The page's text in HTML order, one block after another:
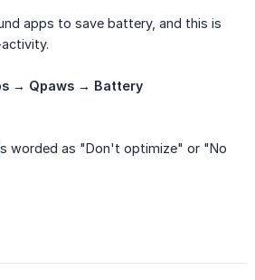
apps to save battery, and this is
→ Qpaws → Battery
worded as "Don't optimize" or "No